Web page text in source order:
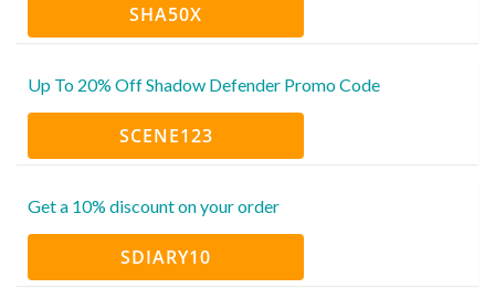
SHA50X
Up To 20% Off Shadow Defender Promo Code
SCENE123
Get a 10% discount on your order
SDIARY10